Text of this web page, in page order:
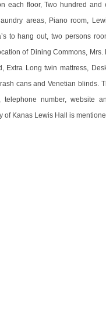
each floor, Two hundred and
areas, Piano room,
to hang out, two persons
of Dining Commons, Mrs.
Extra Long twin mattress,
cans and Venetian blinds.
telephone number, website
of Kanas Lewis Hall is